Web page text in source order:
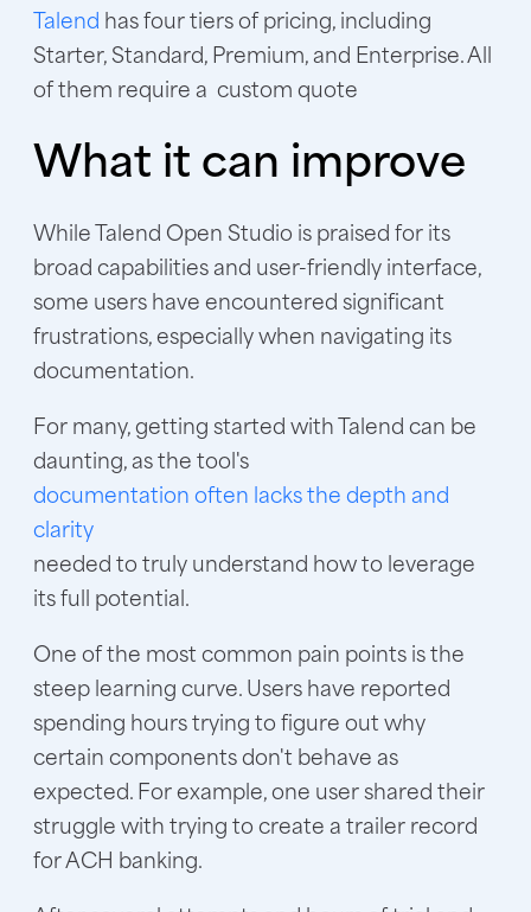
Talend has four tiers of pricing, including
Starter, Standard, Premium, and Enterprise. All
of them require a custom quote
What it can improve
While Talend Open Studio is praised for its
broad capabilities and user-friendly interface,
some users have encountered significant
frustrations, especially when navigating its
documentation.
For many, getting started with Talend can be
daunting, as the tool's
documentation often lacks the depth and
clarity
needed to truly understand how to leverage
its full potential.
One of the most common pain points is the
steep learning curve. Users have reported
spending hours trying to figure out why
certain components don't behave as
expected. For example, one user shared their
struggle with trying to create a trailer record
for ACH banking.